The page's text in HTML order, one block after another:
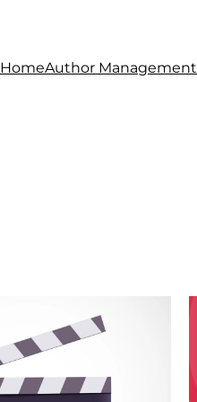
HomeAuthor Management